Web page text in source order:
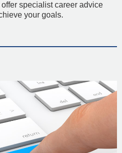
specialist career advice
your goals.